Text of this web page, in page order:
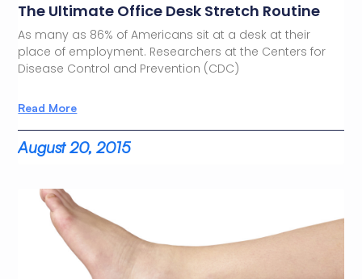
The Ultimate Office Desk Stretch Routine
As many as 86% of Americans sit at a desk at their
place of employment. Researchers at the Centers for
Disease Control and Prevention (CDC)
Read More
August 20, 2015